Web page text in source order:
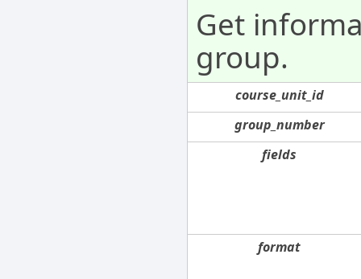
Get
group.
course_unit_id
group_number
fields
format